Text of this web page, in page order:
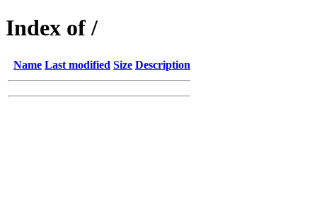
Index of /
Name Last modified Size Description